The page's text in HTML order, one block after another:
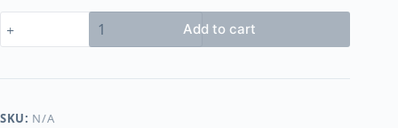
placemat
quantity
Add to cart
SKU: N/A